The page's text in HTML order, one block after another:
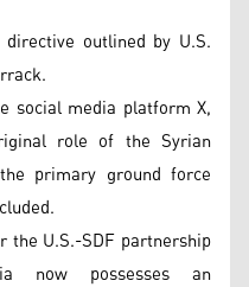
outlined by U.S.
social media platform X,
role of the Syrian
primary ground force
U.S.-SDF partnership
now possesses an